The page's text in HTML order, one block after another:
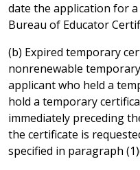
date the application for
Bureau of Educator
(b) Expired temporary
nonrenewable
applicant who held a
hold a temporary
immediately preceding
the certificate is
specified in paragraph